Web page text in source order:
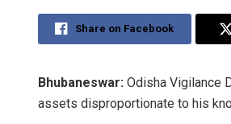
Share on Facebook
Bhubaneswar: Odisha Vigilance
assets disproportionate to his